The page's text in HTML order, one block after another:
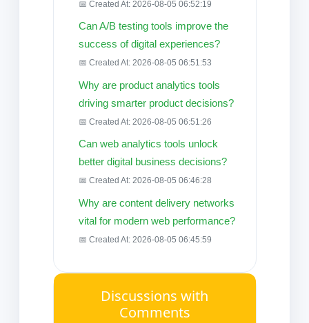
📅 Created At: 2026-08-05 06:52:19
Can A/B testing tools improve the
success of digital experiences?
📅 Created At: 2026-08-05 06:51:53
Why are product analytics tools
driving smarter product decisions?
📅 Created At: 2026-08-05 06:51:26
Can web analytics tools unlock
better digital business decisions?
📅 Created At: 2026-08-05 06:46:28
Why are content delivery networks
vital for modern web performance?
📅 Created At: 2026-08-05 06:45:59
Discussions with
Comments